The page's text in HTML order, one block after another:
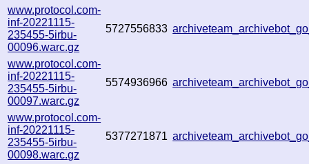
www.protocol.com-
inf-20221115-
235455-5irbu-
00096.warc.gz
5727556833
www.protocol.com-
inf-20221115-
235455-5irbu-
00097.warc.gz
5574936966
www.protocol.com-
inf-20221115-
235455-5irbu-
00098.warc.gz
5377271871